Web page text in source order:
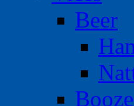
Beer
Booze